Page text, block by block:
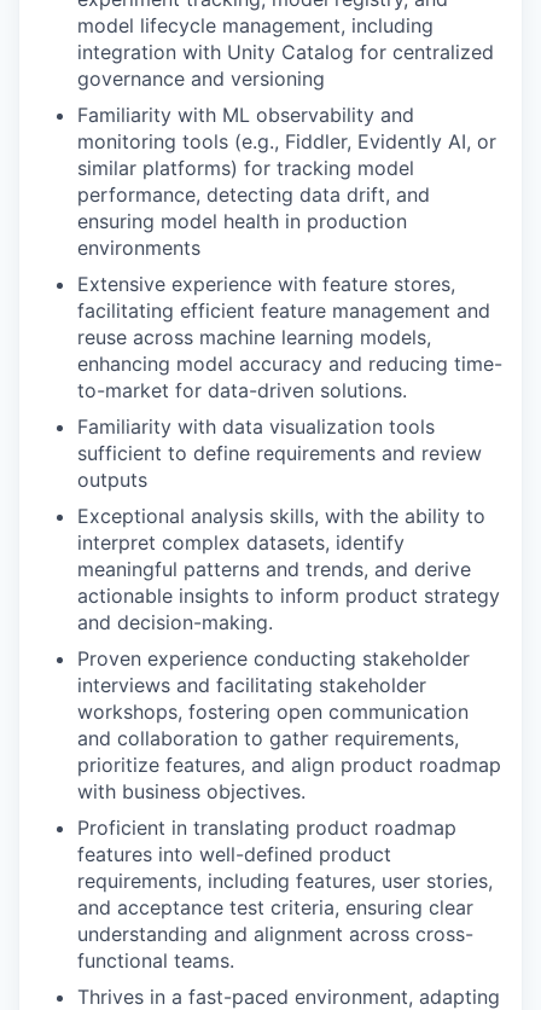
model lifecycle management, including
integration with Unity Catalog for centralized
governance and versioning
Familiarity with ML observability and
monitoring tools (e.g., Fiddler, Evidently AI, or
similar platforms) for tracking model
performance, detecting data drift, and
ensuring model health in production
environments
Extensive experience with feature stores,
facilitating efficient feature management and
reuse across machine learning models,
enhancing model accuracy and reducing time-
to-market for data-driven solutions.
Familiarity with data visualization tools
sufficient to define requirements and review
outputs
Exceptional analysis skills, with the ability to
interpret complex datasets, identify
meaningful patterns and trends, and derive
actionable insights to inform product strategy
and decision-making.
Proven experience conducting stakeholder
interviews and facilitating stakeholder
workshops, fostering open communication
and collaboration to gather requirements,
prioritize features, and align product roadmap
with business objectives.
Proficient in translating product roadmap
features into well-defined product
requirements, including features, user stories,
and acceptance test criteria, ensuring clear
understanding and alignment across cross-
functional teams.
Thrives in a fast-paced environment, adapting